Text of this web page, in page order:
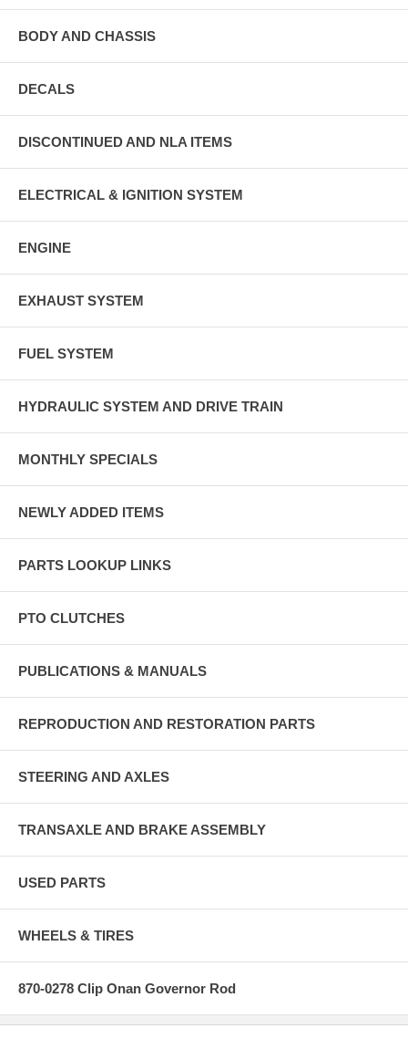
BODY AND CHASSIS
DECALS
DISCONTINUED AND NLA ITEMS
ELECTRICAL & IGNITION SYSTEM
ENGINE
EXHAUST SYSTEM
FUEL SYSTEM
HYDRAULIC SYSTEM AND DRIVE TRAIN
MONTHLY SPECIALS
NEWLY ADDED ITEMS
PARTS LOOKUP LINKS
PTO CLUTCHES
PUBLICATIONS & MANUALS
REPRODUCTION AND RESTORATION PARTS
STEERING AND AXLES
TRANSAXLE AND BRAKE ASSEMBLY
USED PARTS
WHEELS & TIRES
870-0278 Clip Onan Governor Rod